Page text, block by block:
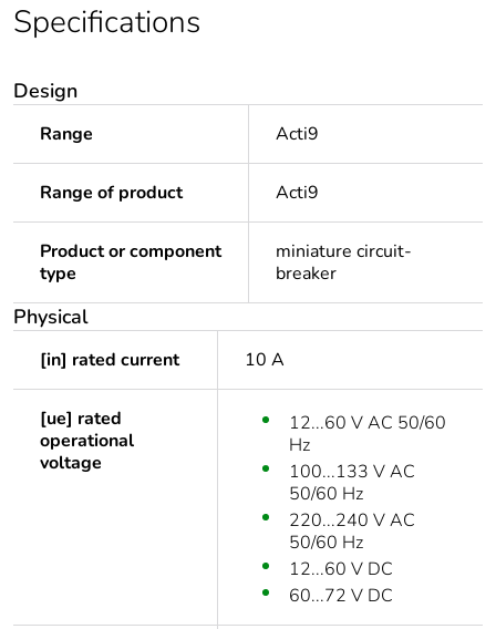
Specifications
Design
Range Acti9
Range of product Acti9
Product or component
type
miniature circuit-
breaker
Physical
[in] rated current 10 A
[ue] rated
operational
voltage
12...60 V AC 50/60
Hz
100...133 V AC
50/60 Hz
220...240 V AC
50/60 Hz
12...60 V DC
60...72 V DC